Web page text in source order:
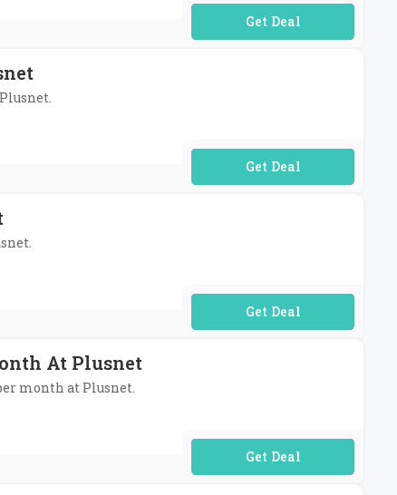
No Code Required
No Code Required
No Code Required
At Plusnet
month at Plusnet.
No Code Required